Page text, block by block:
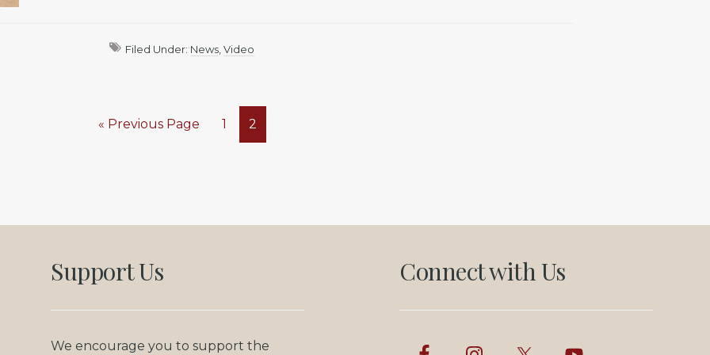
Filed Under: News, Video
« Go
Previous Page Page
1 Page
2
Support Us
We encourage you to support the
Connect with Us